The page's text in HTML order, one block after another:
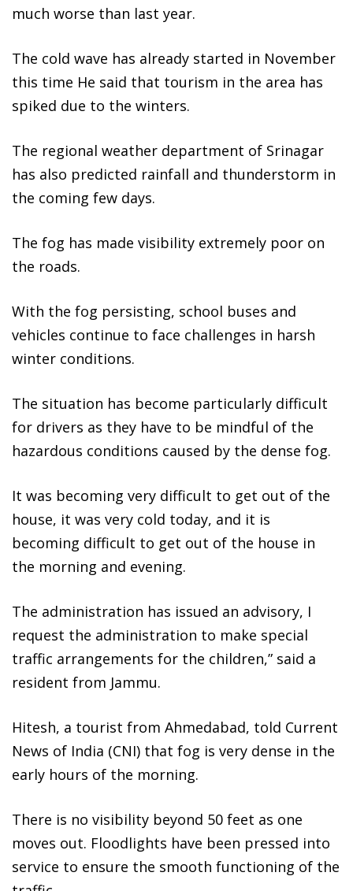
much worse than last year.
The cold wave has already started in November
this time He said that tourism in the area has
spiked due to the winters.
The regional weather department of Srinagar
has also predicted rainfall and thunderstorm in
the coming few days.
The fog has made visibility extremely poor on
the roads.
With the fog persisting, school buses and
vehicles continue to face challenges in harsh
winter conditions.
The situation has become particularly difficult
for drivers as they have to be mindful of the
hazardous conditions caused by the dense fog.
It was becoming very difficult to get out of the
house, it was very cold today, and it is
becoming difficult to get out of the house in
the morning and evening.
The administration has issued an advisory, I
request the administration to make special
traffic arrangements for the children,” said a
resident from Jammu.
Hitesh, a tourist from Ahmedabad, told Current
News of India (CNI) that fog is very dense in the
early hours of the morning.
There is no visibility beyond 50 feet as one
moves out. Floodlights have been pressed into
service to ensure the smooth functioning of the